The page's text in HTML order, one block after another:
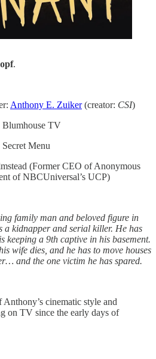
.
Anthony E. Zuiker(creator: CSI)
Blumhouse TV
Menu
(Former CEO of Anonymous
of NBCUniversal’s UCP)
family man and beloved figure in
a kidnapper and serial killer. He has
keeping a 9th captive in his basement.
wife dies, and he has to move houses
and the one victim he has spared.
Anthony’s cinematic style and
on TV since the early days of